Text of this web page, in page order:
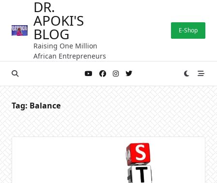
content
DR.
APOKI'S
BLOG
Raising One Million
African Entrepreneurs
E-Shop
Tag: Balance